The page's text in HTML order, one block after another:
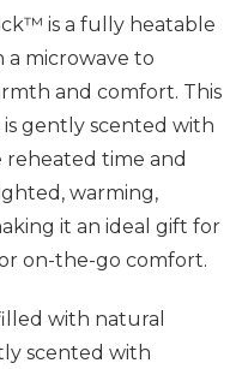
is a fully heatable
a microwave to
and comfort. This
gently scented with
reheated time and
warming,
it an ideal gift for
on-the-go comfort.
illed with natural
scented with